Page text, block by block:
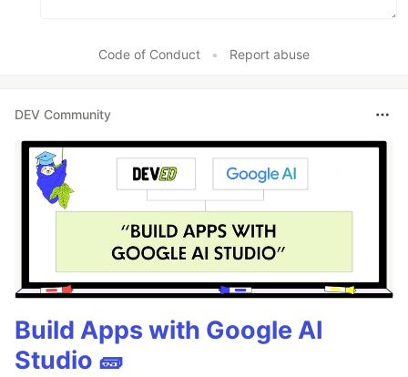
Code of Conduct • Report abuse
DEV Community
Build Apps with Google AI
Studio 🧱